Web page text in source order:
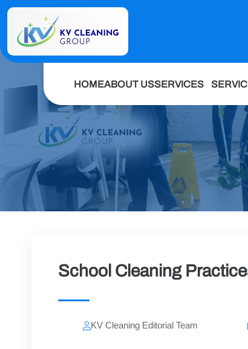
HOMEABOUT USSERVICES
School Cleaning
KV Cleaning Editorial Team